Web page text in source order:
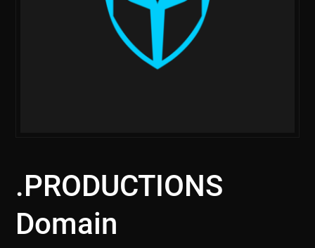
.PRODUCTIONS
Domain